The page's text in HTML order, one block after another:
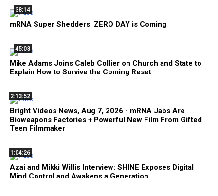
38:14
mRNA Super Shedders: ZERO DAY is Coming
45:03
Mike Adams Joins Caleb Collier on Church and State to
Explain How to Survive the Coming Reset
2:13:52
Bright Videos News, Aug 7, 2026 - mRNA Jabs Are
Bioweapons Factories + Powerful New Film From Gifted
Teen Filmmaker
1:04:26
Azai and Mikki Willis Interview: SHINE Exposes Digital
Mind Control and Awakens a Generation